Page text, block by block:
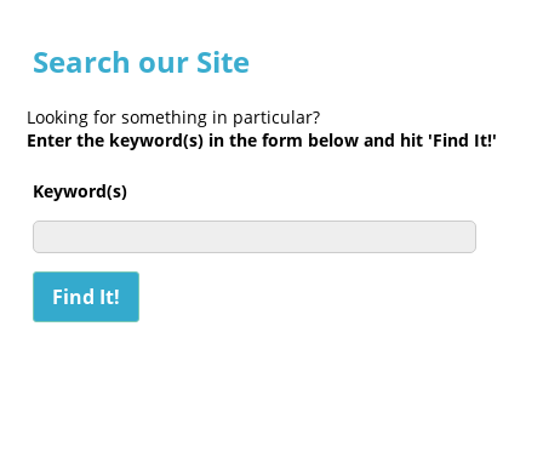
Search our Site
Looking for something in particular?
Enter the keyword(s) in the form below and hit 'Find It!'
Keyword(s)